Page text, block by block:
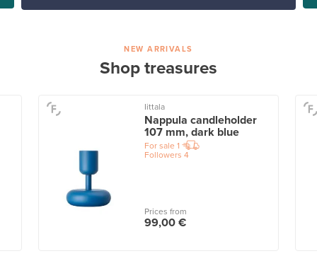
NEW ARRIVALS
Shop treasures
Iittala
Nappula candleholder
107 mm, dark blue
For sale 1
Followers 4
Prices from
99,00 €